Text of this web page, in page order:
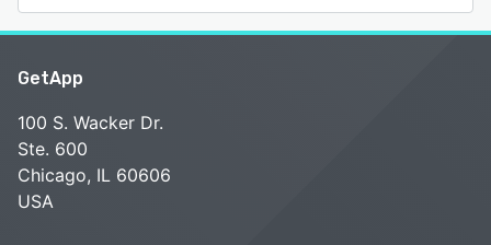
GetApp
100 S. Wacker Dr.
Ste. 600
Chicago, IL 60606
USA